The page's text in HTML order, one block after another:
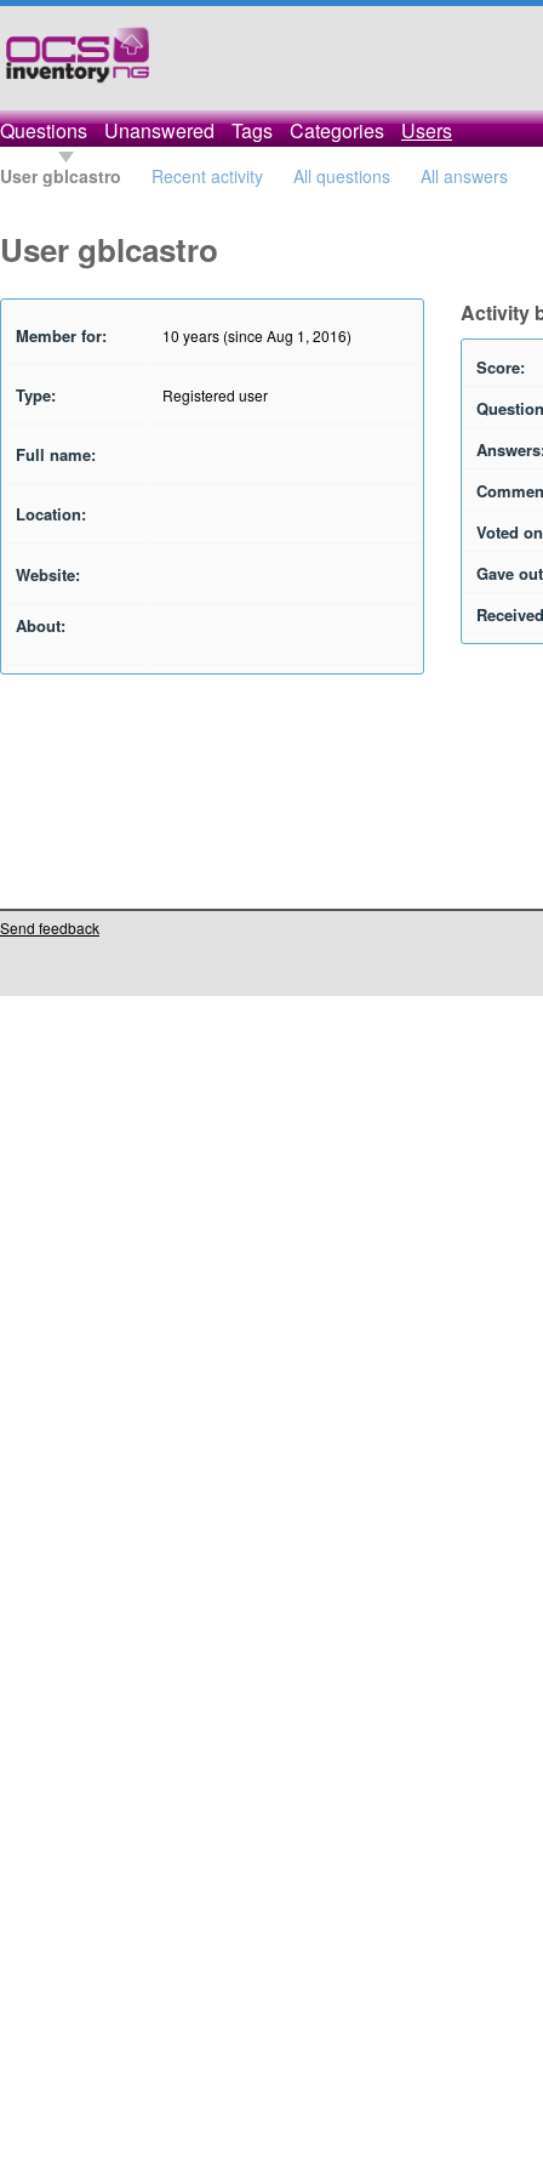
Questions Unanswered Tags Categories Users
User gblcastro Recent activity All questions All answers
User gblcastro
Member for: 10 years (since Aug 1, 2016)
Type: Registered user
Full name:
Location:
Website:
About:
Activity
Score:
Voted
Gave
Send feedback